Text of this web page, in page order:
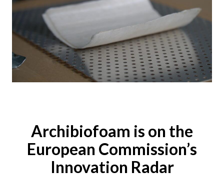
Archibiofoam is on the
European Commission’s
Innovation Radar